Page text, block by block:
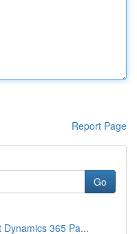
Report Page
Go
365 Pa...